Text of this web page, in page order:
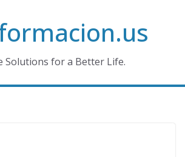
Solutions for a Better Life.